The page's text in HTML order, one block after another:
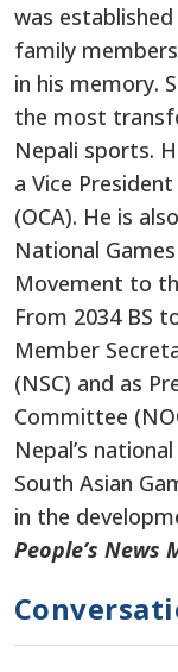
was
family
in his memory.
the most
Nepali sports.
a Vice
(OCA). He is
National
Movement to
From 2034 BS
Member
(NSC) and as
Committee
Nepal’s
South Asian
in the
People’s News